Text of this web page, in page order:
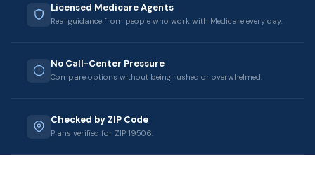
Licensed Medicare Agents
Real guidance from people who work with Medicare every day.
No Call-Center Pressure
Compare options without being rushed or overwhelmed.
Checked by ZIP Code
Plans verified for ZIP 19506.